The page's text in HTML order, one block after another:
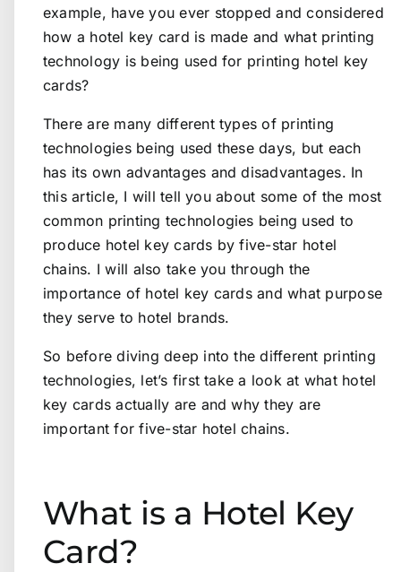
example, have you ever stopped and considered
how a hotel key card is made and what printing
technology is being used for printing hotel key
cards?
There are many different types of printing
technologies being used these days, but each
has its own advantages and disadvantages. In
this article, I will tell you about some of the most
common printing technologies being used to
produce hotel key cards by five-star hotel
chains. I will also take you through the
importance of hotel key cards and what purpose
they serve to hotel brands.
So before diving deep into the different printing
technologies, let’s first take a look at what hotel
key cards actually are and why they are
important for five-star hotel chains.
What is a Hotel Key
Card?